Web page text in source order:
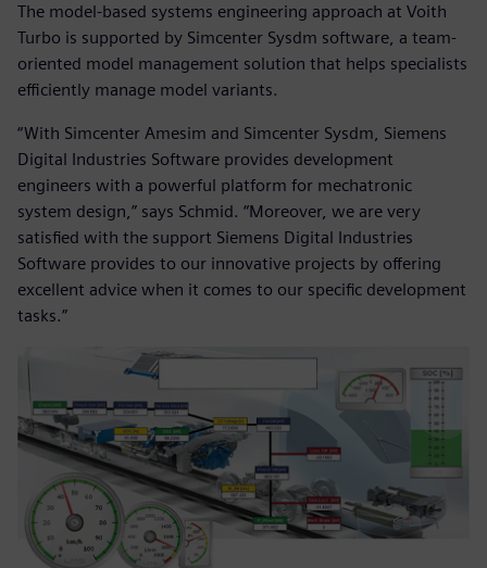
The model-based systems engineering approach at Voith
Turbo is supported by Simcenter Sysdm software, a team-
oriented model management solution that helps specialists
efficiently manage model variants.
“With Simcenter Amesim and Simcenter Sysdm, Siemens
Digital Industries Software provides development
engineers with a powerful platform for mechatronic
system design,” says Schmid. “Moreover, we are very
satisfied with the support Siemens Digital Industries
Software provides to our innovative projects by offering
excellent advice when it comes to our specific development
tasks.”